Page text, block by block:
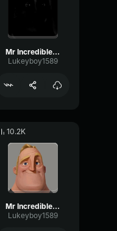
Mr Incredible Uncanny 10
Lukeyboy1589
10.2K
Mr Incredible Uncanny 1
Lukeyboy1589